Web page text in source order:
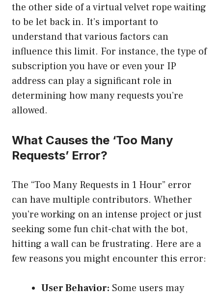
the other side of a virtual velvet rope waiting
to be let back in. It’s important to
understand that various factors can
influence this limit. For instance, the type of
subscription you have or even your IP
address can play a significant role in
determining how many requests you’re
allowed.
What Causes the ‘Too Many
Requests’ Error?
The “Too Many Requests in 1 Hour” error
can have multiple contributors. Whether
you’re working on an intense project or just
seeking some fun chit-chat with the bot,
hitting a wall can be frustrating. Here are a
few reasons you might encounter this error:
User Behavior: Some users may